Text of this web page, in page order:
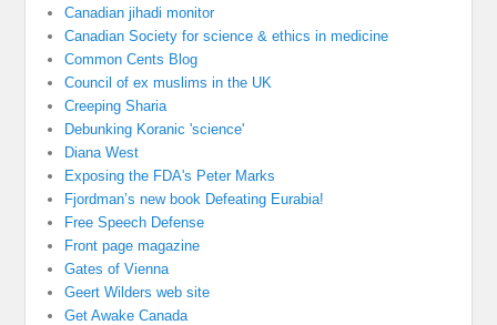
Canadian jihadi monitor
Canadian Society for science & ethics in medicine
Common Cents Blog
Council of ex muslims in the UK
Creeping Sharia
Debunking Koranic 'science'
Diana West
Exposing the FDA's Peter Marks
Fjordman’s new book Defeating Eurabia!
Free Speech Defense
Front page magazine
Gates of Vienna
Geert Wilders web site
Get Awake Canada